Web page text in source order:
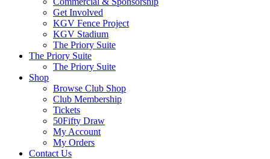
Get Involved
KGV Fence Project
KGV Stadium
The Priory Suite
The Priory Suite
The Priory Suite
Shop
Browse Club Shop
Club Membership
Tickets
50Fifty Draw
My Account
My Orders
Contact Us